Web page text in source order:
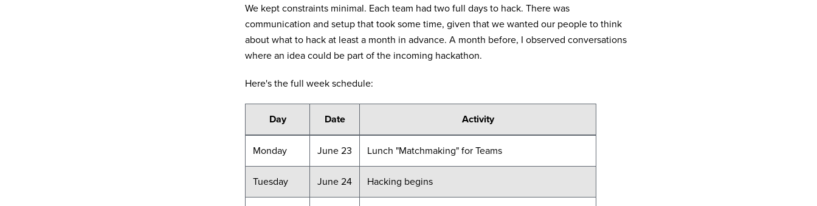
We kept constraints minimal. Each team had two full days to hack. There was
communication and setup that took some time, given that we wanted our people to think
about what to hack at least a month in advance. A month before, I observed conversations
where an idea could be part of the incoming hackathon.
Here's the full week schedule:
Day Date Activity
Monday June 23 Lunch "Matchmaking" for Teams
Tuesday June 24 Hacking begins